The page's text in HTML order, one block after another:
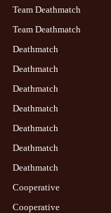
Team Deathmatch
Team Deathmatch
Deathmatch
Deathmatch
Deathmatch
Deathmatch
Deathmatch
Deathmatch
Deathmatch
Cooperative
Cooperative